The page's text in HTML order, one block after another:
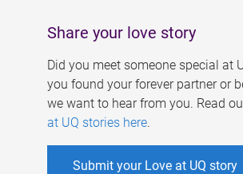
Share your love story
Did you meet someone special at
you found your forever partner or
we want to hear from you. Read
at UQ stories here.
Submit your Love at UQ story